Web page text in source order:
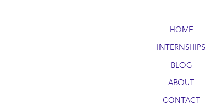
HOME
INTERNSHIPS
BLOG
ABOUT
CONTACT